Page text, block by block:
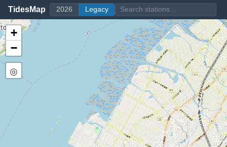
TidesMap 2026 Legacy
+
−
◎